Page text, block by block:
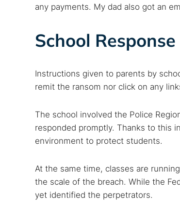
any payments. My dad also got an
School
Instructions given to parents by
remit the ransom nor click on any
The school involved the Police
responded promptly. Thanks to this
environment to protect students.
At the same time, classes are
the scale of the breach. While the
yet identified the perpetrators.